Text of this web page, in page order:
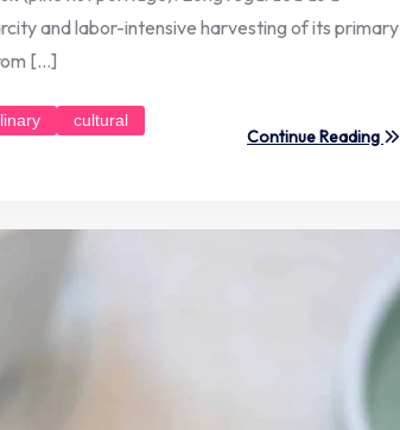
and labor-intensive harvesting of its primary
[…]
cultural
Continue Reading